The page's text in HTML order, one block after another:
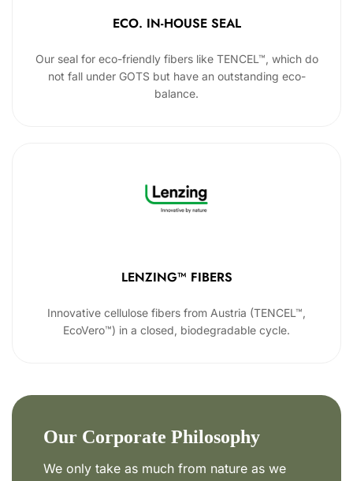
ECO. IN-HOUSE SEAL
Our seal for eco-friendly fibers like TENCEL™, which do
not fall under GOTS but have an outstanding eco-
balance.
LENZING™ FIBERS
Innovative cellulose fibers from Austria (TENCEL™,
EcoVero™) in a closed, biodegradable cycle.
Our Corporate Philosophy
We only take as much from nature as we